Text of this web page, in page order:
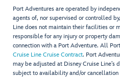
Port Adventures are operated by
agents of, nor supervised or controlled
Line does not maintain their facilities or
responsible for any injury or property
connection with a Port Adventure. All
Cruise Line Cruise Contract. Port
may be adjusted at Disney Cruise
subject to availability and/or cancellation